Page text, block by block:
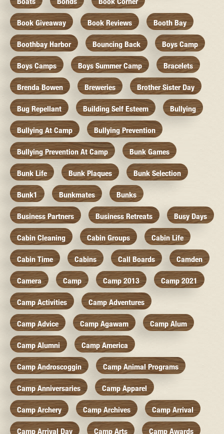
Book Giveaway Book Reviews Booth Bay
Boothbay Harbor Bouncing Back Boys Camp
Boys Camps Boys Summer Camp Bracelets
Brenda Bowen Breweries Brother Sister Day
Bug Repellant Building Self Esteem Bullying
Bullying At Camp Bullying Prevention
Bullying Prevention At Camp Bunk Games
Bunk Life Bunk Plaques Bunk Selection
Bunk1 Bunkmates Bunks
Business Partners Business Retreats Busy Days
Cabin Cleaning Cabin Groups Cabin Life
Cabin Time Cabins Call Boards Camden
Camera Camp Camp 2013 Camp 2021
Camp Activities Camp Adventures
Camp Advice Camp Agawam Camp Alum
Camp Alumni Camp America
Camp Androscoggin Camp Animal Programs
Camp Anniversaries Camp Apparel
Camp Archery Camp Archives Camp Arrival
Camp Arrival Day Camp Arts Camp Awards